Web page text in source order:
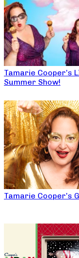
Tamarie Cooper’s
Summer Show!
Tamarie Cooper’s